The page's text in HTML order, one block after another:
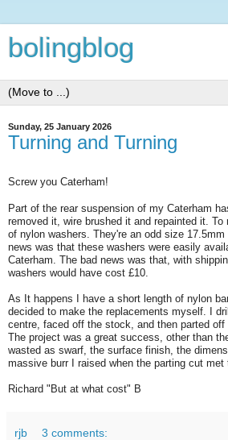
bolingblog
Sunday, 25 January 2026
Turning and Turning
Screw you Caterham!
Part of the rear suspension of my Caterham
removed it, wire brushed it and repainted it.
of nylon washers. They're an odd size
news was that these washers were easily
Caterham. The bad news was that, with
washers would have cost £10.
As It happens I have a short length of nylon
decided to make the replacements myself. I
centre, faced off the stock, and then parted off
The project was a great success, other than
wasted as swarf, the surface finish, the
massive burr I raised when the parting cut met
Richard "But at what cost" B
rjb 3 comments: